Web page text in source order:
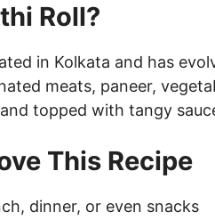
Roll?
in Kolkata and has
meats, paneer,
topped with tangy
This Recipe
dinner, or even snacks